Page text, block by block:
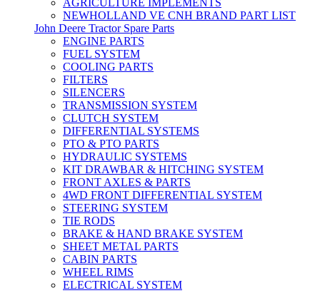
AGRICULTURE IMPLEMENTS
NEWHOLLAND VE CNH BRAND PART LIST
John Deere Tractor Spare Parts
ENGINE PARTS
FUEL SYSTEM
COOLING PARTS
FILTERS
SILENCERS
TRANSMISSION SYSTEM
CLUTCH SYSTEM
DIFFERENTIAL SYSTEMS
PTO & PTO PARTS
HYDRAULIC SYSTEMS
KIT DRAWBAR & HITCHING SYSTEM
FRONT AXLES & PARTS
4WD FRONT DIFFERENTIAL SYSTEM
STEERING SYSTEM
TIE RODS
BRAKE & HAND BRAKE SYSTEM
SHEET METAL PARTS
CABIN PARTS
WHEEL RIMS
ELECTRICAL SYSTEM